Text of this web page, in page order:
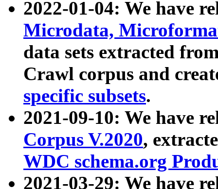
2022-01-04: We have
Microdata,
data sets extracted
Crawl corpus and
specific subsets.
2021-09-10: We have
Corpus V.2020,
WDC schema.org
2021-03-29: We have